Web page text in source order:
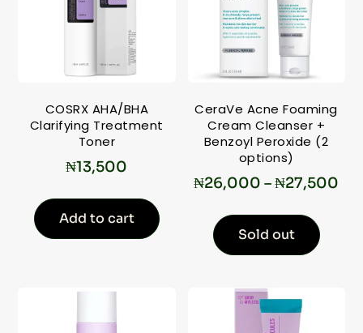
COSRX AHA/BHA
Clarifying Treatment
Toner
₦13,500
Add to cart
CeraVe Acne Foaming
Cream Cleanser +
Benzoyl Peroxide (2
options)
₦26,000 –₦27,500
Sold out